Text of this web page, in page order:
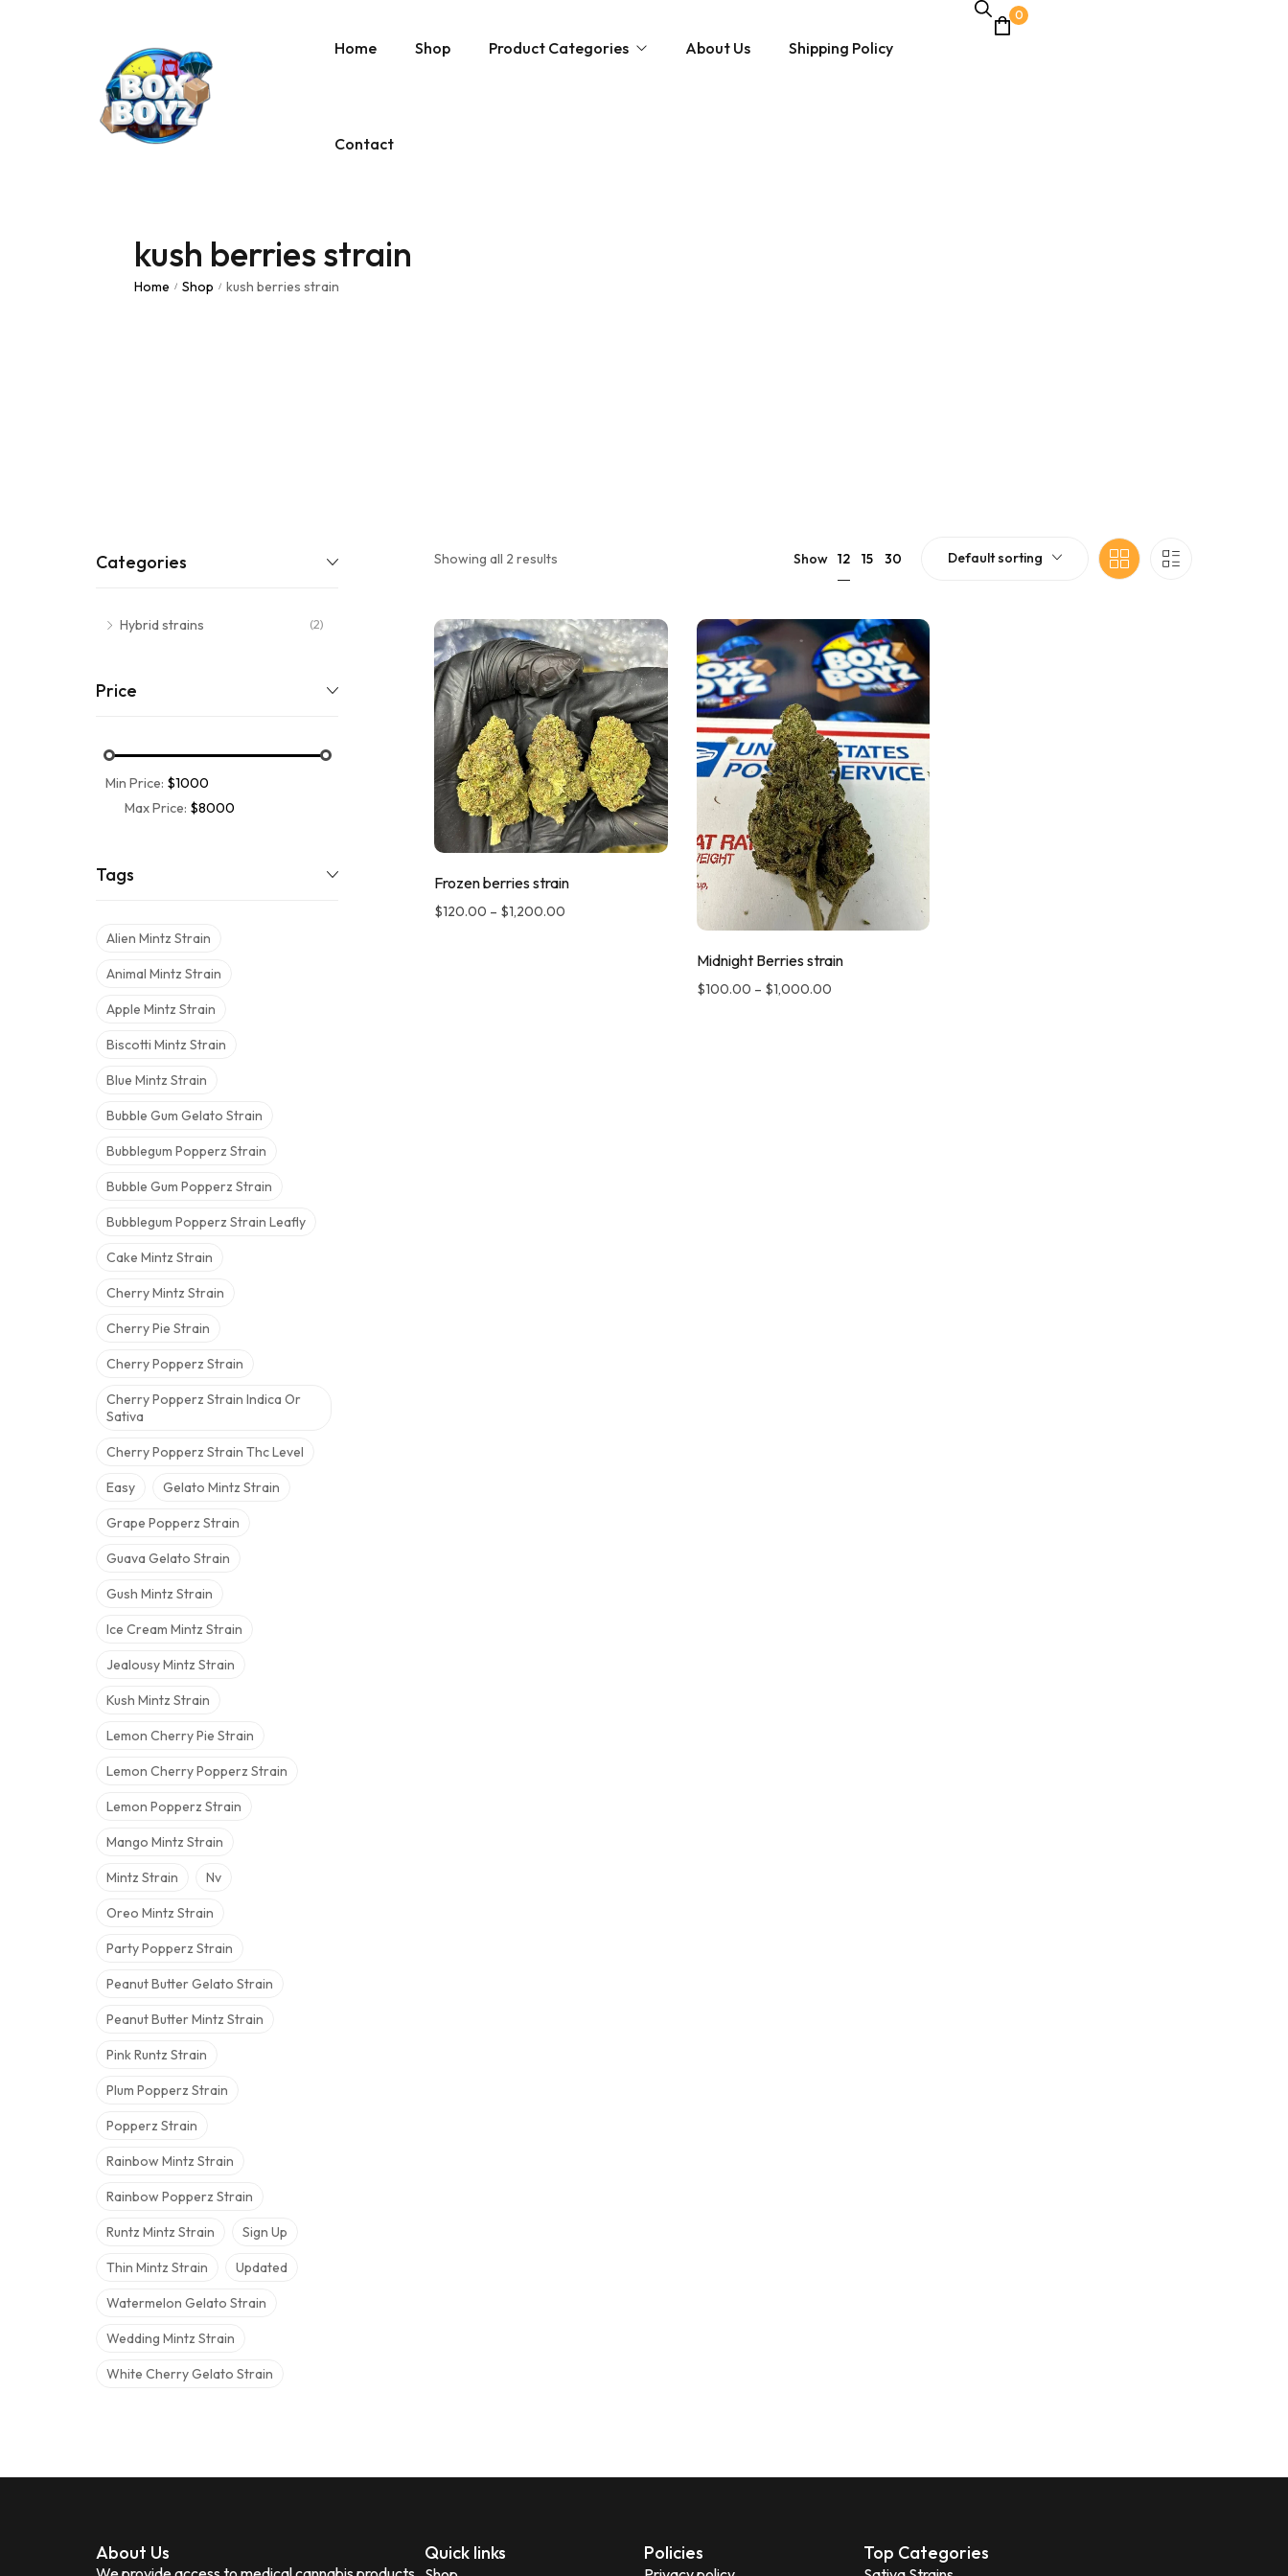
Home Shop Product Categories About Us Shipping Policy
Contact
0
kush berries strain
Home / Shop / kush berries strain
Categories
Hybrid strains (2)
Price
Min Price: $1000
Max Price: $8000
Tags
Alien Mintz Strain
Animal Mintz Strain
Apple Mintz Strain
Biscotti Mintz Strain
Blue Mintz Strain
Bubble Gum Gelato Strain
Bubblegum Popperz Strain
Bubble Gum Popperz Strain
Bubblegum Popperz Strain Leafly
Cake Mintz Strain
Cherry Mintz Strain
Cherry Pie Strain
Cherry Popperz Strain
Cherry Popperz Strain Indica Or
Sativa
Cherry Popperz Strain Thc Level
Easy Gelato Mintz Strain
Grape Popperz Strain
Guava Gelato Strain
Gush Mintz Strain
Ice Cream Mintz Strain
Jealousy Mintz Strain
Kush Mintz Strain
Lemon Cherry Pie Strain
Lemon Cherry Popperz Strain
Lemon Popperz Strain
Mango Mintz Strain
Mintz Strain Nv
Oreo Mintz Strain
Party Popperz Strain
Peanut Butter Gelato Strain
Peanut Butter Mintz Strain
Pink Runtz Strain
Plum Popperz Strain
Popperz Strain
Rainbow Mintz Strain
Rainbow Popperz Strain
Runtz Mintz Strain Sign Up
Thin Mintz Strain Updated
Watermelon Gelato Strain
Wedding Mintz Strain
White Cherry Gelato Strain
Showing all 2 results Show 12 15 30 Default sorting
Frozen berries strain
$120.00 – $1,200.00
Midnight Berries strain
$100.00 – $1,000.00
About Us Quick links Policies Top Categories